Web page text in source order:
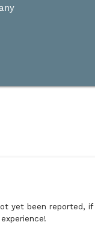
yet been reported,